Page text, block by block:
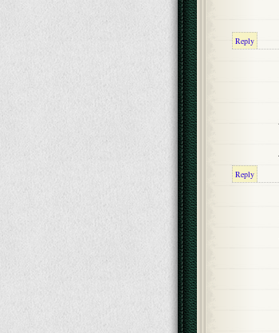
Reply
Reply